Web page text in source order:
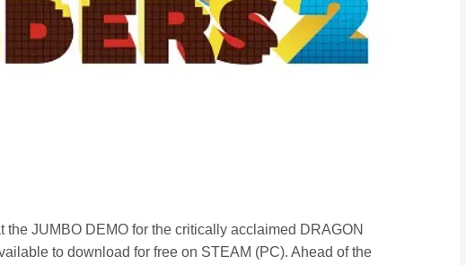
JUMBO DEMO for the critically acclaimed DRAGON
to download for free on STEAM (PC). Ahead of the